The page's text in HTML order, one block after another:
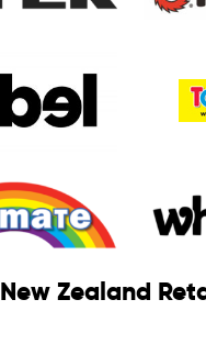
New Zealand